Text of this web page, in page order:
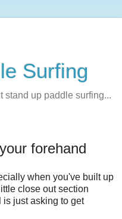
Surfing
stand up paddle surfing...
forehand
when you've built up
close out section
is just asking to get